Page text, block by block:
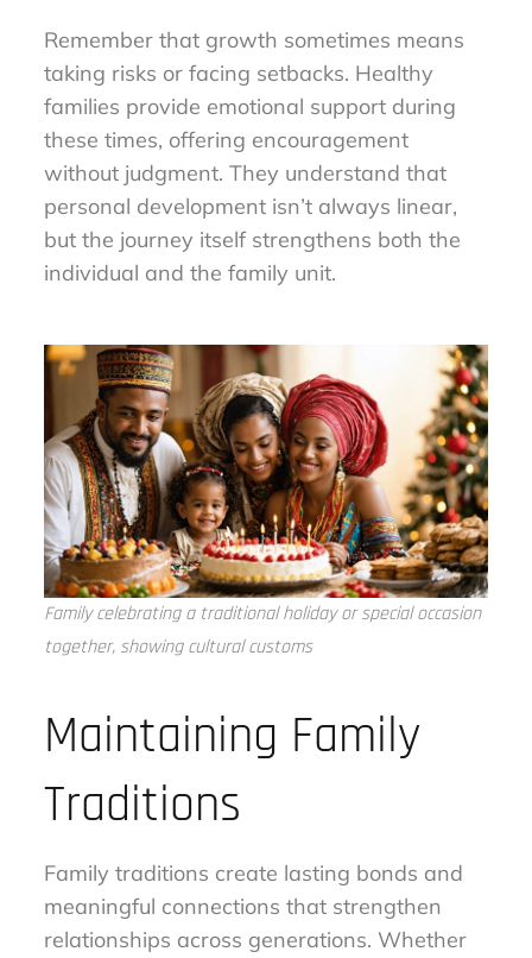
Remember that growth sometimes means
taking risks or facing setbacks. Healthy
families provide emotional support during
these times, offering encouragement
without judgment. They understand that
personal development isn’t always linear,
but the journey itself strengthens both the
individual and the family unit.
Family celebrating a traditional holiday or special occasion
together, showing cultural customs
Maintaining Family
Traditions
Family traditions create lasting bonds and
meaningful connections that strengthen
relationships across generations. Whether